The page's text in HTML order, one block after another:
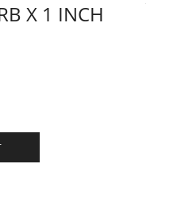
X 1 INCH